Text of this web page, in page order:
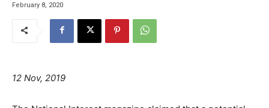
February 8, 2020
12 Nov, 2019